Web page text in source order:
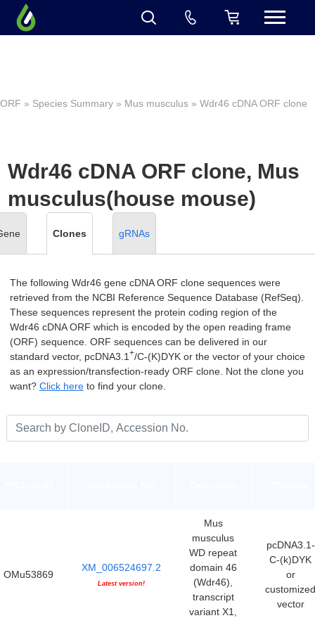
ORF » Species Summary » Mus musculus » Wdr46 cDNA ORF clone
Wdr46 cDNA ORF clone, Mus
musculus(house mouse)
Clones gRNAs
The following Wdr46 gene cDNA ORF clone sequences were
retrieved from the NCBI Reference Sequence Database (RefSeq).
These sequences represent the protein coding region of the
Wdr46 cDNA ORF which is encoded by the open reading frame
(ORF) sequence. ORF sequences can be delivered in our
standard vector, pcDNA3.1 +/C-(K)DYK or the vector of your choice
as an expression/transfection-ready ORF clone. Not the clone you
want? Click hereto find your clone.
OMu53869
XM_006524697.2
Latest version!
Mus
musculus
WD repeat
domain 46
(Wdr46),
transcript
variant X1,
pcDNA3.1-
C-(k)DYK
or
customized
vector